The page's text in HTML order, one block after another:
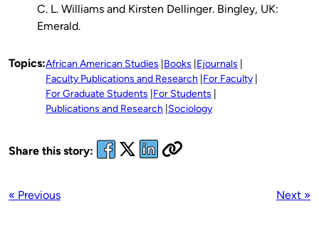
C. L. Williams and Kirsten Dellinger. Bingley, UK:
Emerald.
Topics:African American Studies Books Ejournals
Faculty Publications and Research For Faculty
For Graduate Students For Students
Publications and Research Sociology
Share this story:
« Previous Next »